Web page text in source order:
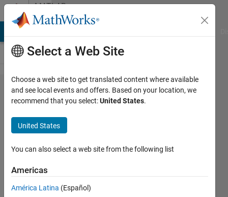
Skip to contentMATLAB
Answers
for
loop
taking
too
long to
operate
Select a Web Site
Choose a web site to get translated content where available
and see local events and offers. Based on your location, we
recommend that you select:United States.
United States
You can also select a web site from the following list
Americas
América Latina (Español)